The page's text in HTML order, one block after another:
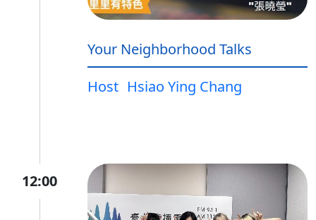
Your Neighborhood Talks
Host Hsiao Ying Chang
12:00